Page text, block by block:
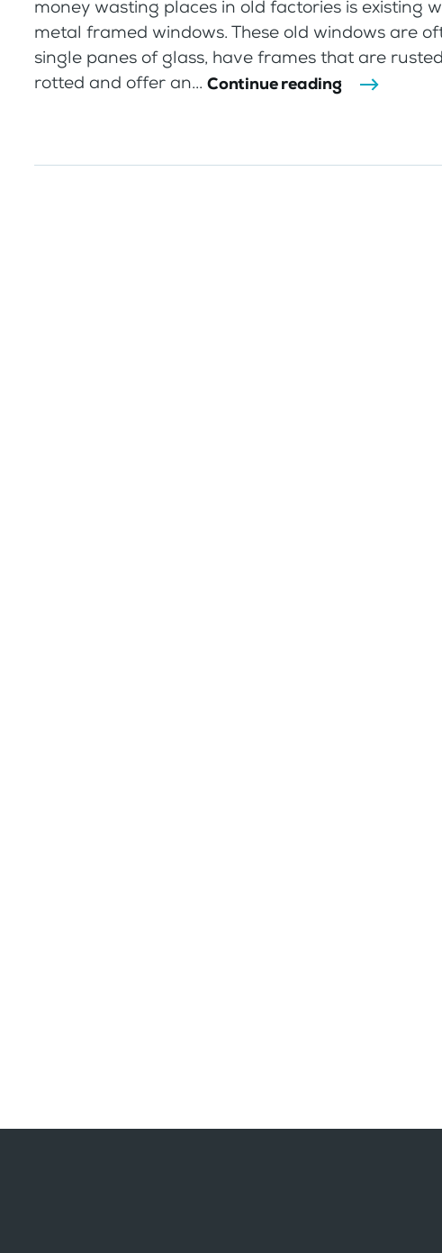
money wasting places in old factories is existing
metal framed windows. These old windows are
single panes of glass, have frames that are
rotted and offer an... Continue reading